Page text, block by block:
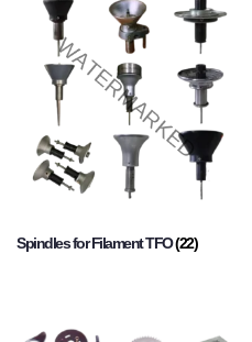
Spindles for Filament TFO(22)